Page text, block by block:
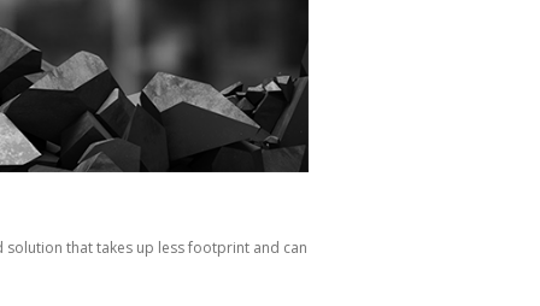
that takes up less footprint and can